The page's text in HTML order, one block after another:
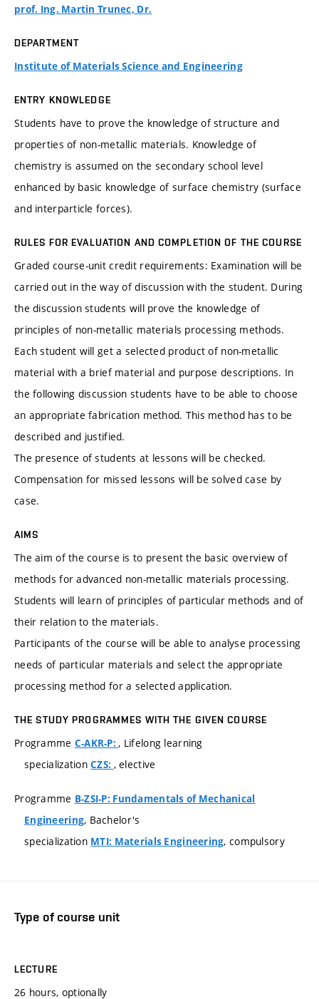
prof. Ing. Martin Trunec, Dr.
DEPARTMENT
Institute of Materials Science and Engineering
ENTRY KNOWLEDGE
Students have to prove the knowledge of structure and
properties of non-metallic materials. Knowledge of
chemistry is assumed on the secondary school level
enhanced by basic knowledge of surface chemistry (surface
and interparticle forces).
RULES FOR EVALUATION AND COMPLETION OF THE COURSE
Graded course-unit credit requirements: Examination will be
carried out in the way of discussion with the student. During
the discussion students will prove the knowledge of
principles of non-metallic materials processing methods.
Each student will get a selected product of non-metallic
material with a brief material and purpose descriptions. In
the following discussion students have to be able to choose
an appropriate fabrication method. This method has to be
described and justified.
The presence of students at lessons will be checked.
Compensation for missed lessons will be solved case by
case.
AIMS
The aim of the course is to present the basic overview of
methods for advanced non-metallic materials processing.
Students will learn of principles of particular methods and of
their relation to the materials.
Participants of the course will be able to analyse processing
needs of particular materials and select the appropriate
processing method for a selected application.
THE STUDY PROGRAMMES WITH THE GIVEN COURSE
Programme C-AKR-P:, Lifelong learning
specializationCZS: , elective
Programme B-ZSI-P: Fundamentals of Mechanical
Engineering, Bachelor's
specialization MTI: Materials Engineering, compulsory
Type of course unit
LECTURE
26 hours, optionally